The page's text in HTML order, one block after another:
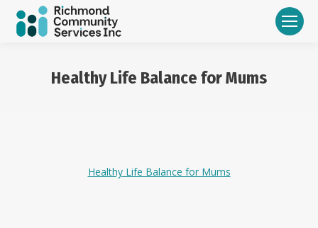
Healthy Life Balance for Mums
Healthy Life Balance for Mums